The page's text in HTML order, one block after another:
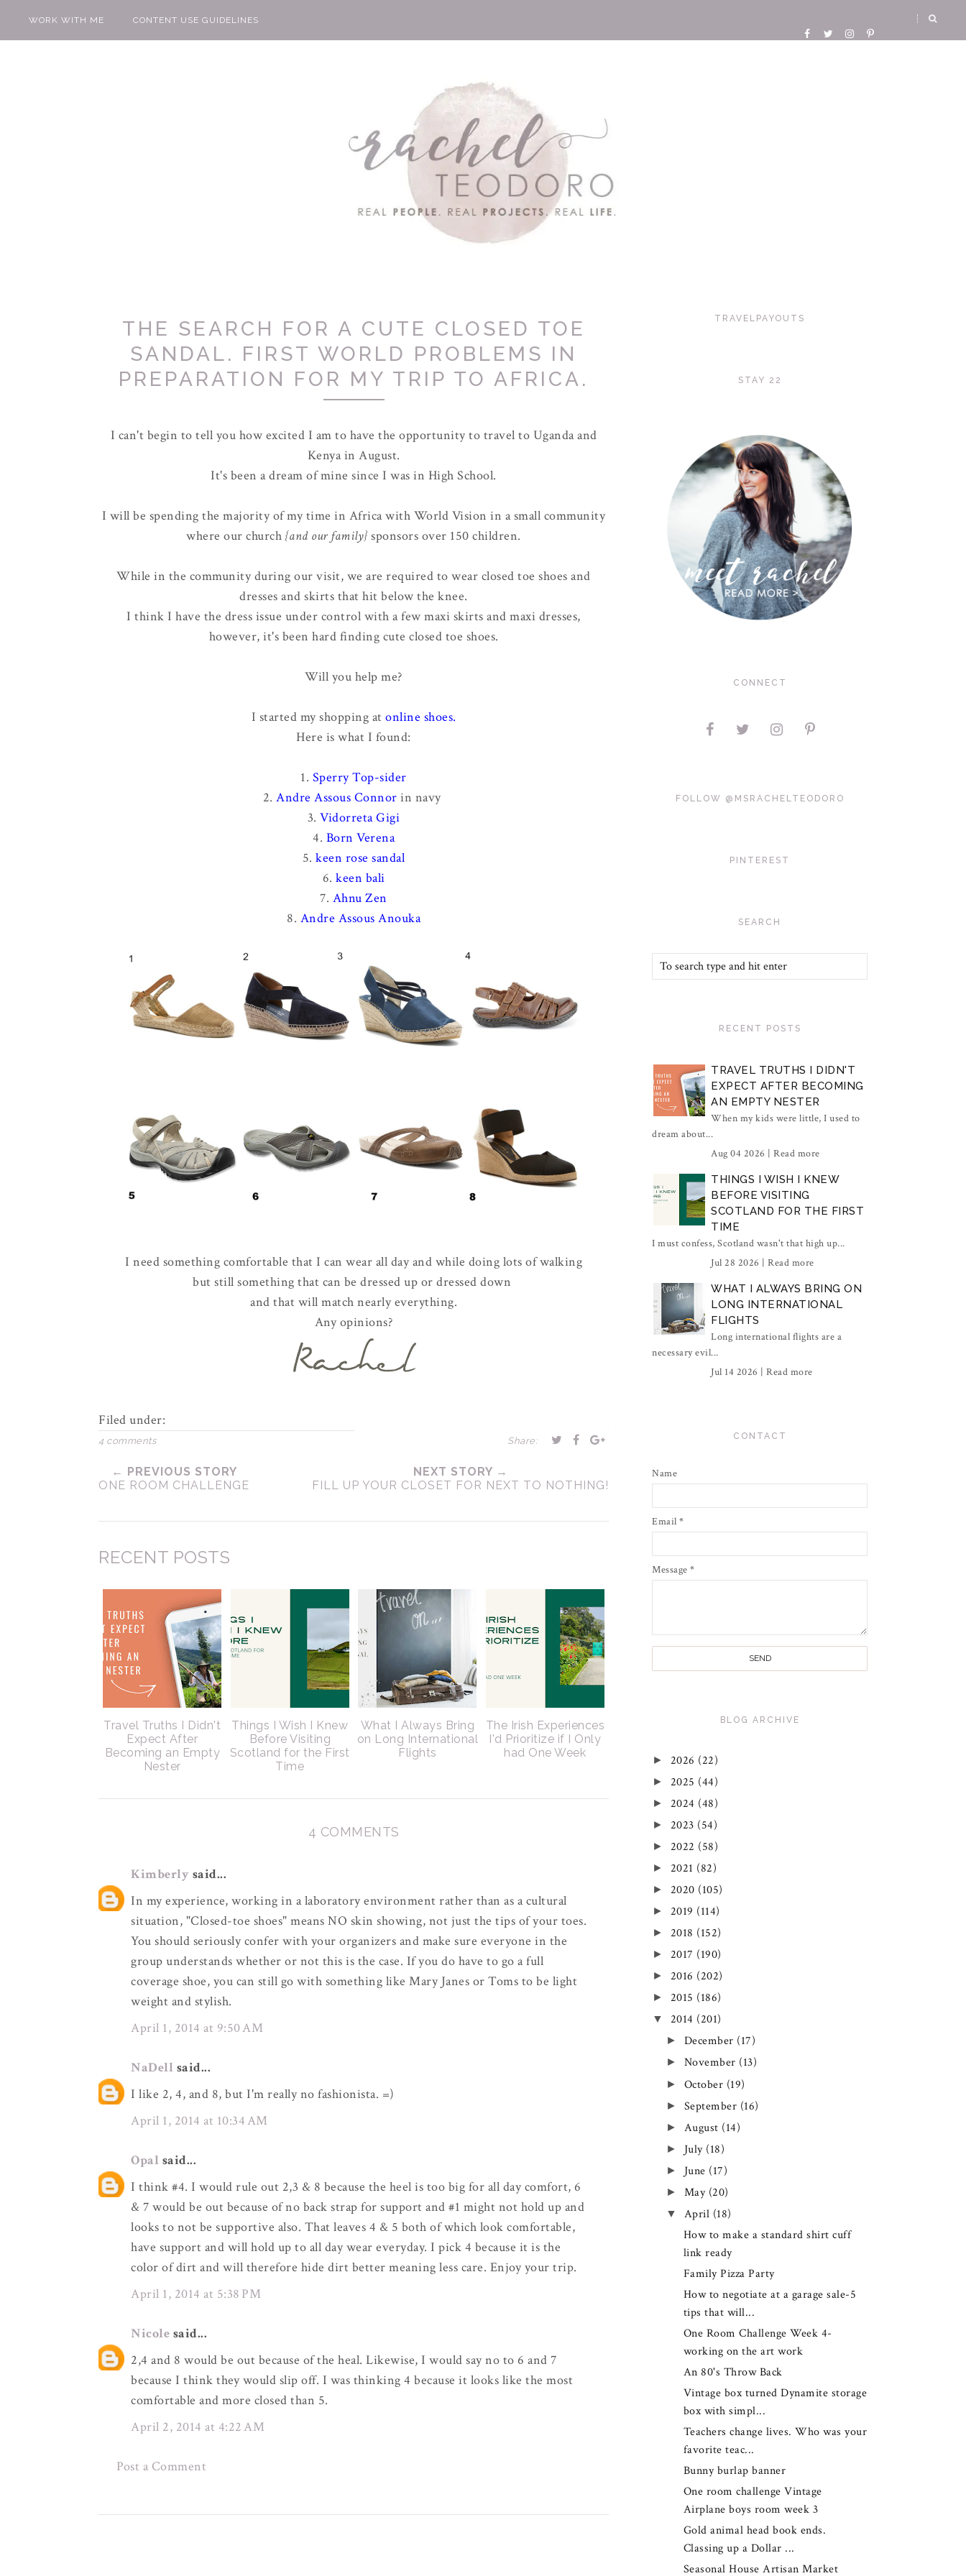
WORK WITH ME CONTENT USE GUIDELINES
THE SEARCH FOR A CUTE CLOSED TOE
SANDAL. FIRST WORLD PROBLEMS IN
PREPARATION FOR MY TRIP TO AFRICA.
I can't begin to tell you how excited I am to have the opportunity to travel to Uganda and
Kenya in August.
It's been a dream of mine since I was in High School.
I will be spending the majority of my time in Africa with World Vision in a small community
where our church {and our family} sponsors over 150 children.
While in the community during our visit, we are required to wear closed toe shoes and
dresses and skirts that hit below the knee.
I think I have the dress issue under control with a few maxi skirts and maxi dresses,
however, it's been hard finding cute closed toe shoes.
Will you help me?
I started my shopping at online shoes.
Here is what I found:
1. Sperry Top-sider
2. Andre Assous Connor in navy
3.Vidorreta Gigi
4. Born Verena
5.keen rose sandal
6. keen bali
7. Ahnu Zen
8. Andre Assous Anouka
I need something comfortable that I can wear all day and while doing lots of walking
but still something that can be dressed up or dressed down
and that will match nearly everything.
Any opinions?
Filed under:
4 comments Share:
← PREVIOUS STORY
ONE ROOM CHALLENGE
NEXT STORY →
FILL UP YOUR CLOSET FOR NEXT TO NOTHING!
RECENT POSTS
Travel Truths I Didn't
Expect After
Becoming an Empty
Nester
Things I Wish I Knew
Before Visiting
Scotland for the First
Time
What I Always Bring
on Long International
Flights
The Irish Experiences
I'd Prioritize if I Only
had One Week
4 COMMENTS
Kimberly said...
In my experience, working in a laboratory environment rather than as a cultural
situation, "Closed-toe shoes" means NO skin showing, not just the tips of your toes.
You should seriously confer with your organizers and make sure everyone in the
group understands whether or not this is the case. If you do have to go a full
coverage shoe, you can still go with something like Mary Janes or Toms to be light
weight and stylish.
April 1, 2014 at 9:50 AM
NaDell said...
I like 2, 4, and 8, but I'm really no fashionista. =)
April 1, 2014 at 10:34 AM
Opal said...
I think #4. I would rule out 2,3 & 8 because the heel is too big for all day comfort, 6
& 7 would be out because of no back strap for support and #1 might not hold up and
looks to not be supportive also. That leaves 4 & 5 both of which look comfortable,
have support and will hold up to all day wear everyday. I pick 4 because it is the
color of dirt and will therefore hide dirt better meaning less care. Enjoy your trip.
April 1, 2014 at 5:38 PM
Nicole said...
2,4 and 8 would be out because of the heal. Likewise, I would say no to 6 and 7
because I think they would slip off. I was thinking 4 because it looks like the most
comfortable and more closed than 5.
April 2, 2014 at 4:22 AM
Post a Comment
TRAVELPAYOUTS
STAY 22
CONNECT
FOLLOW @MSRACHELTEODORO
PINTEREST
SEARCH
RECENT POSTS
TRAVEL TRUTHS I DIDN'T
EXPECT AFTER BECOMING
AN EMPTY NESTER
When my kids were little, I used to
dream about...
Aug 04 2026 | Read more
THINGS I WISH I KNEW
BEFORE VISITING
SCOTLAND FOR THE FIRST
TIME
I must confess, Scotland wasn't that high up...
Jul 28 2026 | Read more
WHAT I ALWAYS BRING ON
LONG INTERNATIONAL
FLIGHTS
Long international flights are a
necessary evil...
Jul 14 2026 | Read more
CONTACT
Name
Email *
Message *
BLOG ARCHIVE
► 2026 (22)
► 2025 (44)
► 2024 (48)
► 2023 (54)
► 2022 (58)
► 2021 (82)
► 2020 (105)
► 2019 (114)
► 2018 (152)
► 2017 (190)
► 2016 (202)
► 2015 (186)
▼ 2014 (201)
► December (17)
► November (13)
► October (19)
► September (16)
► August (14)
► July (18)
► June (17)
► May (20)
▼ April (18)
How to make a standard shirt cuff
link ready
Family Pizza Party
How to negotiate at a garage sale-5
tips that will...
One Room Challenge Week 4-
working on the art work
An 80's Throw Back
Vintage box turned Dynamite storage
box with simpl...
Teachers change lives. Who was your
favorite teac...
Bunny burlap banner
One room challenge Vintage
Airplane boys room week 3
Gold animal head book ends.
Classing up a Dollar ...
Seasonal House Artisan Market